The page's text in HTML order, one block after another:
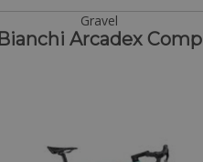
Gravel
Bianchi Arcadex Comp